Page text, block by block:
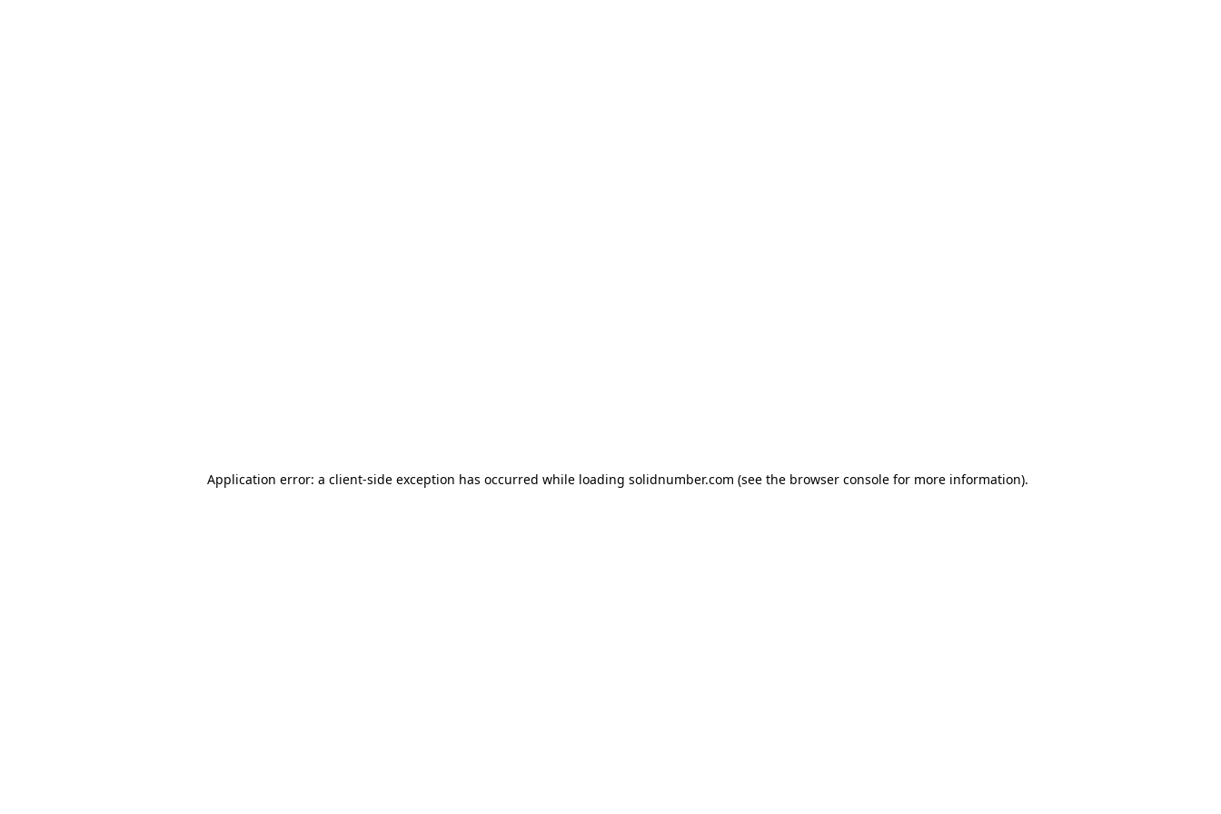
Application error: a client-side exception has occurred while loading solidnumber.com (see the browser console for more information).